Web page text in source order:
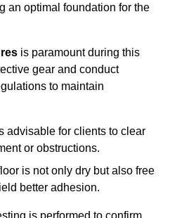
an optimal foundation for the
is paramount during this
gear and conduct
to maintain
advisable for clients to clear
or obstructions.
is not only dry but also free
better adhesion.